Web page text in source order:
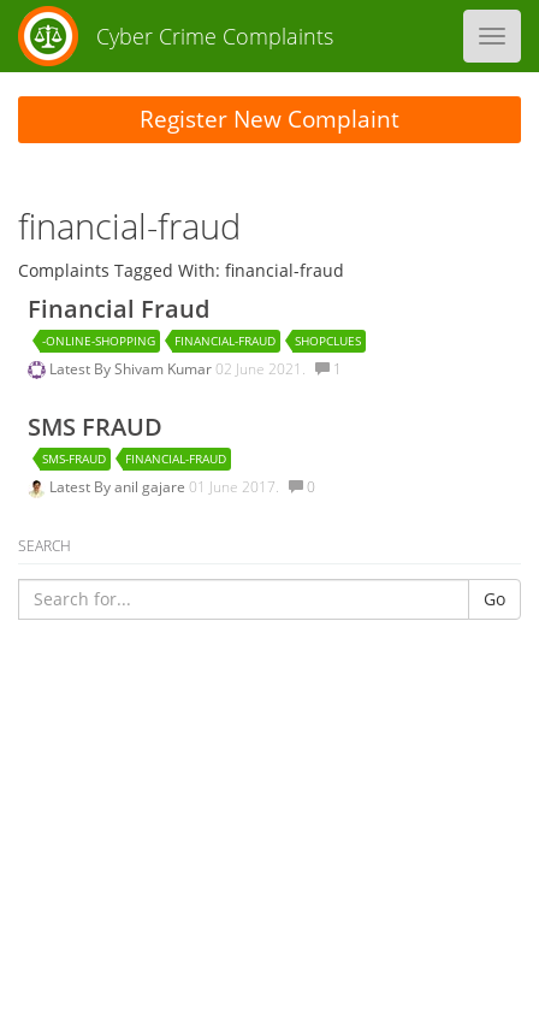
Cyber Crime Complaints
financial-fraud
Complaints Tagged With: financial-fraud
Financial Fraud
-ONLINE-SHOPPING FINANCIAL-FRAUD SHOPCLUES
Latest ByShivam Kumar02 June 2021. 1
SMS FRAUD
SMS-FRAUD FINANCIAL-FRAUD
Latest Byanil gajare 01 June 2017. 0
Register New Complaint
SEARCH
Go